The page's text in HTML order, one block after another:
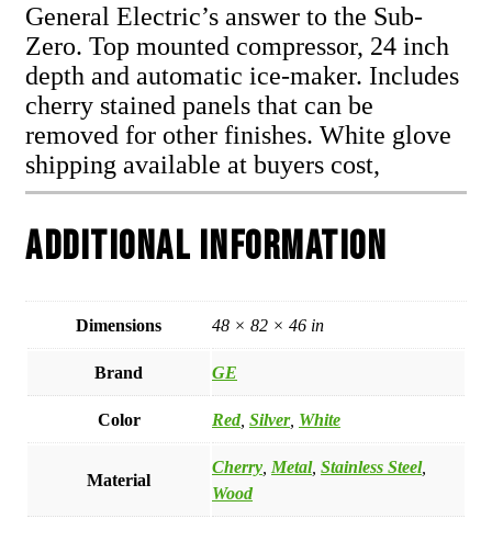
General Electric’s answer to the Sub-
Zero. Top mounted compressor, 24 inch
depth and automatic ice-maker. Includes
cherry stained panels that can be
removed for other finishes. White glove
shipping available at buyers cost,
Additional information
Dimensions 48 × 82 × 46 in
Brand GE
Color Red, Silver, White
Material
Cherry Metal, Stainless Steel,
Wood